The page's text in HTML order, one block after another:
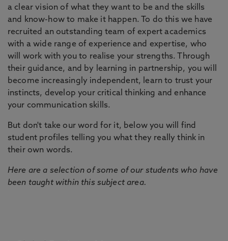
a clear vision of what they want to be and the skills
and know-how to make it happen. To do this we have
recruited an outstanding team of expert academics
with a wide range of experience and expertise, who
will work with you to realise your strengths. Through
their guidance, and by learning in partnership, you will
become increasingly independent, learn to trust your
instincts, develop your critical thinking and enhance
your communication skills.
But don't take our word for it, below you will find
student profiles telling you what they really think in
their own words.
Here are a selection of some of our students who have
been taught within this subject area.